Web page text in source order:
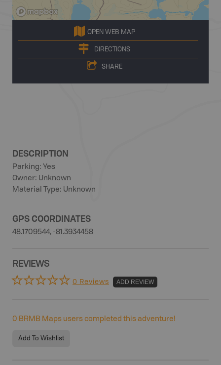
OPEN WEB MAP
DIRECTIONS
SHARE
DESCRIPTION
Parking: Yes
Owner: Unknown
Material Type: Unknown
GPS COORDINATES
48.1709544, -81.3934458
REVIEWS
0 Reviews ADD REVIEW
0 BRMB Maps users completed this adventure!
Add To Wishlist